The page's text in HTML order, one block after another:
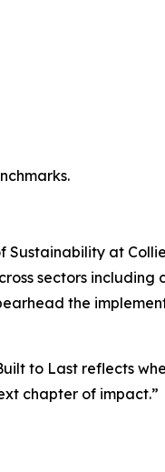
at
sectors including
the
to Last reflects
chapter of impact.”